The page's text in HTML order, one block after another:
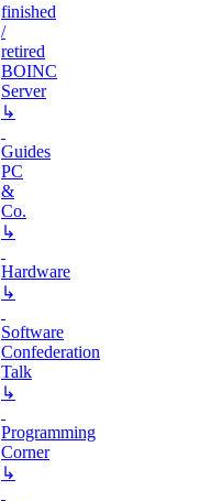
finished
/
retired
BOINC
Server
↳
Guides
PC
&
Co.
↳
Hardware
↳
Software
Confederation
Talk
↳
Programming
Corner
↳